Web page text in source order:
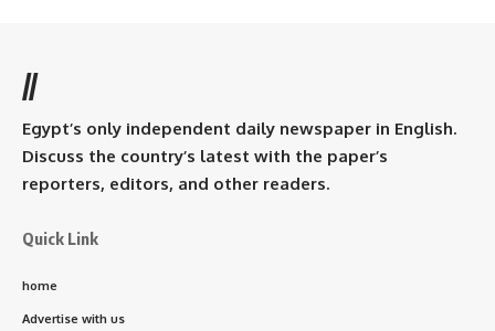
//
Egypt’s only independent daily newspaper in English.
Discuss the country’s latest with the paper’s
reporters, editors, and other readers.
Quick Link
home
Advertise with us